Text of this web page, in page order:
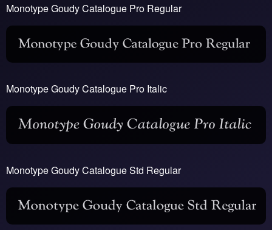
Monotype Goudy Catalogue Pro Regular
Monotype Goudy Catalogue Pro Italic
Monotype Goudy Catalogue Std Regular